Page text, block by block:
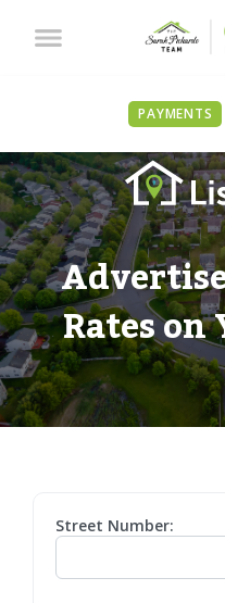
PAYMENTS
Rates
Street Number: